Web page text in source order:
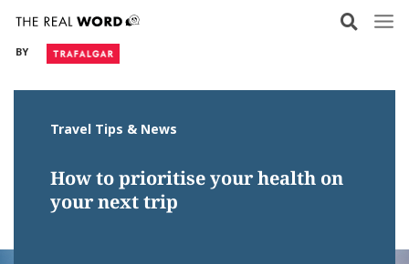
content
BY
Travel Tips & News
How to prioritise your health on
your next trip